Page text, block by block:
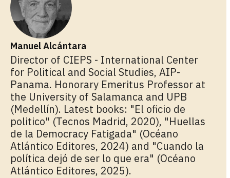
Manuel Alcántara
Director of CIEPS - International Center
for Political and Social Studies, AIP-
Panama. Honorary Emeritus Professor at
the University of Salamanca and UPB
(Medellín). Latest books: "El oficio de
politico" (Tecnos Madrid, 2020), "Huellas
de la Democracy Fatigada" (Océano
Atlántico Editores, 2024) and "Cuando la
política dejó de ser lo que era" (Océano
Atlántico Editores, 2025).